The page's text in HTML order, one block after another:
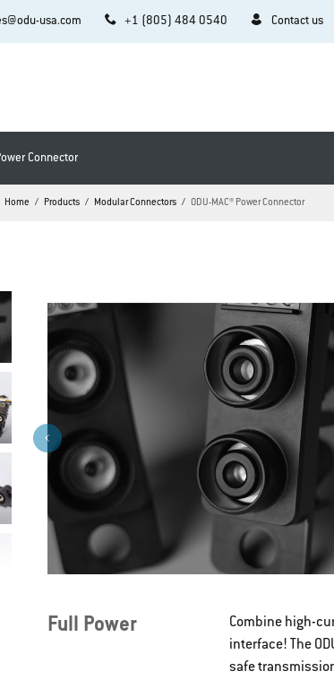
usa.com +1 (805) 484 0540 Contact us
Connector
Home Products Modular Connectors ODU-MAC® Power Connector
>
Full Power
Combine high-
interface! The
safe